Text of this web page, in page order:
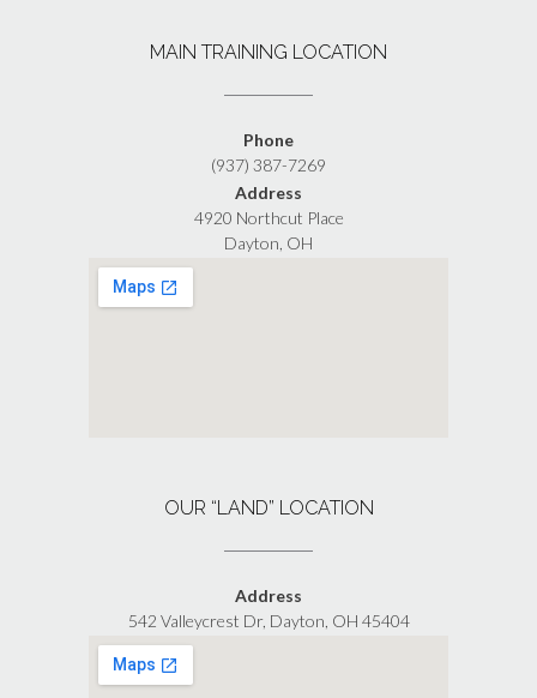
MAIN TRAINING LOCATION
Phone
(937) 387-7269
Address
4920 Northcut Place
Dayton, OH
OUR “LAND” LOCATION
Address
542 Valleycrest Dr, Dayton, OH 45404